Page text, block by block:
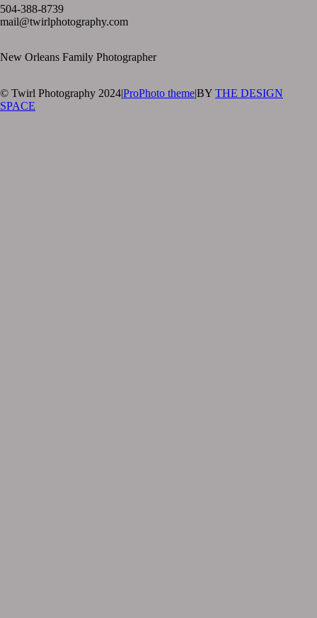
504-388-8739
mail@twirlphotography.com
New Orleans Family Photographer
© Twirl Photography 2024|ProPhoto theme|BY THE DESIGN
SPACE